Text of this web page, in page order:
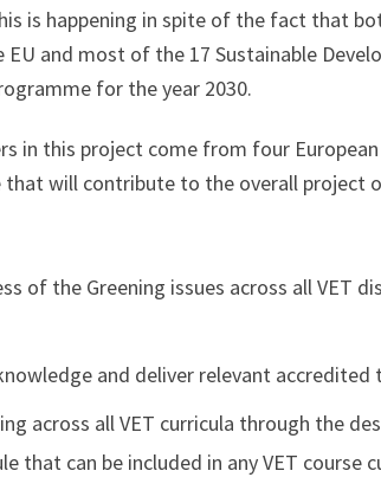
is happening in spite of the fact that
and most of the 17 Sustainable
for the year 2030.
in this project come from four
will contribute to the overall project
of the Greening issues across all VET
and deliver relevant
across all VET curricula through the
that can be included in any VET course